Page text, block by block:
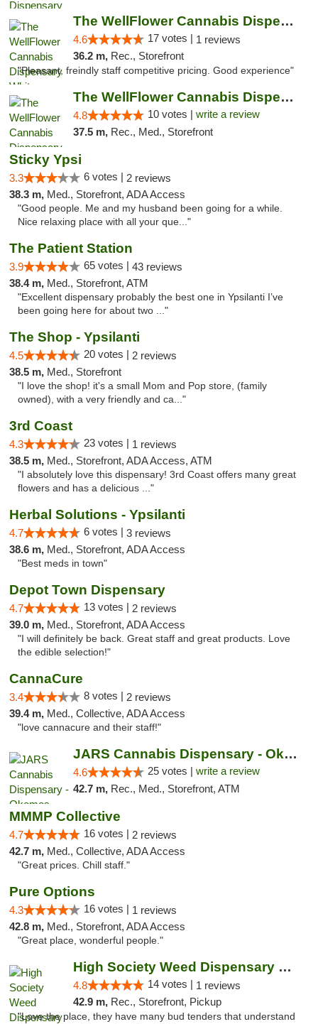
The WellFlower Cannabis Dispensary Whitmor...
4.6 17 votes | 1 reviews
36.2 m, Rec., Storefront
"Pleasant, freindly staff competitive pricing. Good experience"
The WellFlower Cannabis Dispensary Ypsilanti
4.8 10 votes | write a review
37.5 m, Rec., Med., Storefront
Sticky Ypsi
3.3 6 votes | 2 reviews
38.3 m, Med., Storefront, ADA Access
"Good people. Me and my husband been going for a while.
Nice relaxing place with all your que..."
The Patient Station
3.9 65 votes | 43 reviews
38.4 m, Med., Storefront, ATM
"Excellent dispensary probably the best one in Ypsilanti I’ve
been going here for about two ..."
The Shop - Ypsilanti
4.5 20 votes | 2 reviews
38.5 m, Med., Storefront
"I love the shop! it's a small Mom and Pop store, (family
owned), with a very friendly and ca..."
3rd Coast
4.3 23 votes | 1 reviews
38.5 m, Med., Storefront, ADA Access, ATM
"I absolutely love this dispensary! 3rd Coast offers many great
flowers and has a delicious ..."
Herbal Solutions - Ypsilanti
4.7 6 votes | 3 reviews
38.6 m, Med., Storefront, ADA Access
"Best meds in town"
Depot Town Dispensary
4.7 13 votes | 2 reviews
39.0 m, Med., Storefront, ADA Access
"I will definitely be back. Great staff and great products. Love
the edible selection!"
CannaCure
3.4 8 votes | 2 reviews
39.4 m, Med., Collective, ADA Access
"love cannacure and their staff!"
JARS Cannabis Dispensary - Okemos
4.6 25 votes | write a review
42.7 m, Rec., Med., Storefront, ATM
MMMP Collective
4.7 16 votes | 2 reviews
42.7 m, Med., Collective, ADA Access
"Great prices. Chill staff."
Pure Options
4.3 16 votes | 1 reviews
42.8 m, Med., Storefront, ADA Access
"Great place, wonderful people."
High Society Weed Dispensary Charlotte
4.8 14 votes | 1 reviews
42.9 m, Rec., Storefront, Pickup
"Love the place, they have many bud tenders that understand